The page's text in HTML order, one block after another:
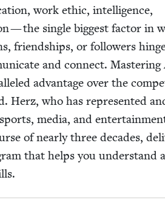
work eth­ic, intel­li­gence,
— the sin­gle biggest fac­tor in
friend­ships, or fol­low­ers
and con­nect. Mas­ter­ing
advan­tage over the
Herz, who has rep­re­sent­ed
media, and
of near­ly three decades,
that helps you under­stand